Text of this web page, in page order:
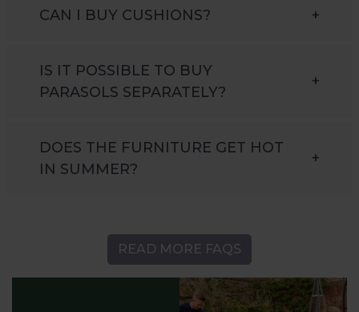
CAN I BUY CUSHIONS? +
IS IT POSSIBLE TO BUY
PARASOLS SEPARATELY?
+
DOES THE FURNITURE GET HOT
IN SUMMER?
+
READ MORE FAQS